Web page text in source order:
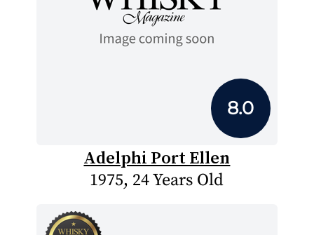
8.0
Adelphi Port Ellen
1975, 24 Years Old